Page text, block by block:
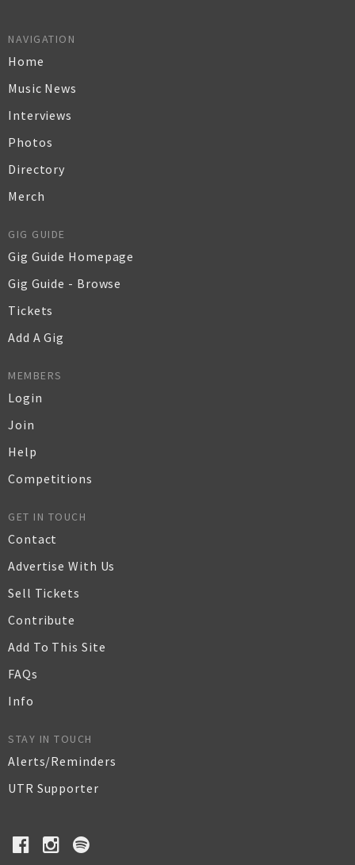
NAVIGATION
Home
Music News
Interviews
Photos
Directory
Merch
GIG GUIDE
Gig Guide Homepage
Gig Guide - Browse
Tickets
Add A Gig
MEMBERS
Login
Join
Help
Competitions
GET IN TOUCH
Contact
Advertise With Us
Sell Tickets
Contribute
Add To This Site
FAQs
Info
STAY IN TOUCH
Alerts/Reminders
UTR Supporter